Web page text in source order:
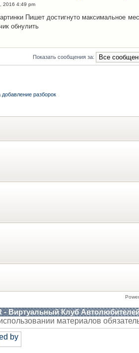
2016 4:49 pm
Пишет достигнуто максимальное
обнулить
Показать сообщения за:
разборок
- Виртуальный Клуб
материалов